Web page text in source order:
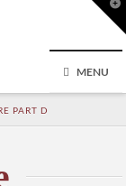
MENU
PART D